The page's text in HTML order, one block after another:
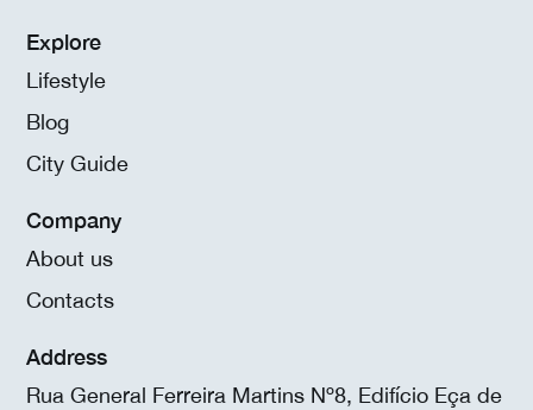
Explore
Lifestyle
Blog
City Guide
Company
About us
Contacts
Address
Rua General Ferreira Martins Nº8, Edifício Eça de